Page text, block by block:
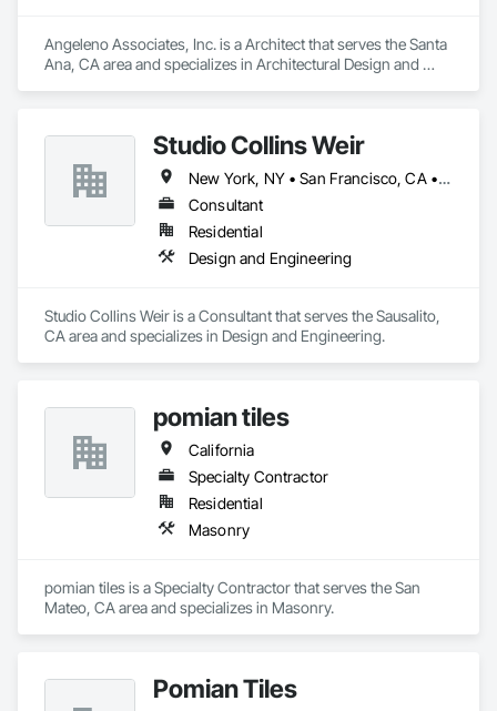
Angeleno Associates, Inc. is a Architect that serves the Santa
Ana, CA area and specializes in Architectural Design and
Studio Collins Weir
New York, NY • San Francisco, CA • California • New York
Consultant
Residential
Design and Engineering
Studio Collins Weir is a Consultant that serves the Sausalito,
CA area and specializes in Design and Engineering.
pomian tiles
California
Specialty Contractor
Residential
Masonry
pomian tiles is a Specialty Contractor that serves the San
Mateo, CA area and specializes in Masonry.
Pomian Tiles